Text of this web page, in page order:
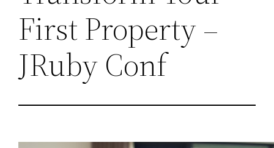
First Property –
JRuby Conf